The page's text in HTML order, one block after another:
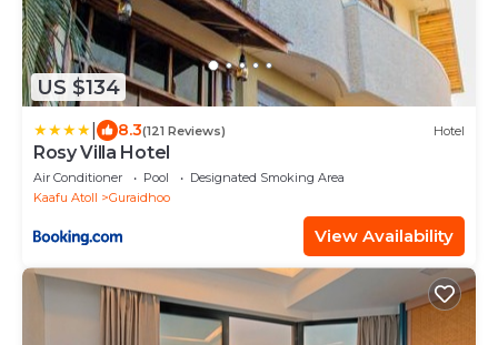
US $134
8.3(121 Reviews) Hotel
Rosy Villa Hotel
Air Conditioner Pool
Designated Smoking Area
Kaafu Atoll
Guraidhoo
View Availability